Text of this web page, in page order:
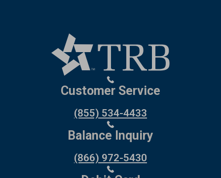
Customer Service
(855) 534-4433
Balance Inquiry
(866) 972-5430